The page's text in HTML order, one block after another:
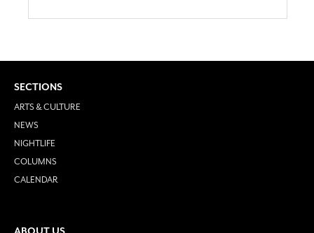
SECTIONS
ARTS & CULTURE
NEWS
NIGHTLIFE
COLUMNS
CALENDAR